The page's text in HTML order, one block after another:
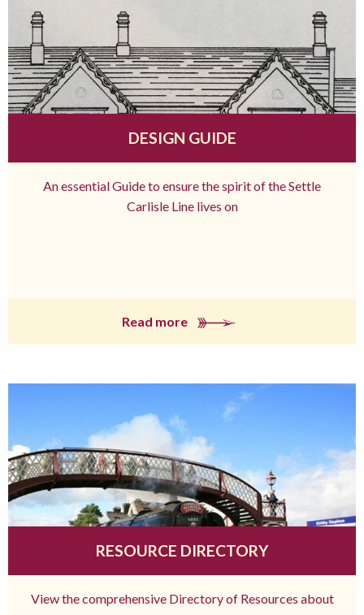
DESIGN GUIDE
An essential Guide to ensure the spirit of the Settle
Carlisle Line lives on
Read more
RESOURCE DIRECTORY
View the comprehensive Directory of Resources about